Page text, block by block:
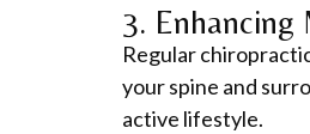
3.
Regular
your spine and
active lifestyle.